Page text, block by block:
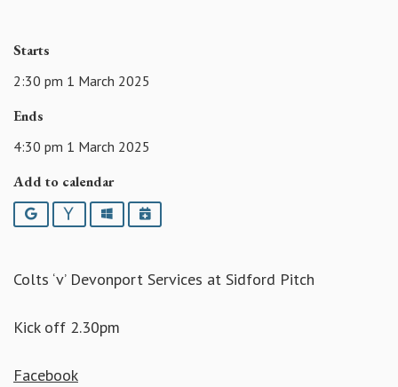
Starts
2:30 pm 1 March 2025
Ends
4:30 pm 1 March 2025
Add to calendar
Google YahooOutlookiCalendar
Colts ‘v’ Devonport Services at Sidford Pitch
Kick off 2.30pm
Facebook